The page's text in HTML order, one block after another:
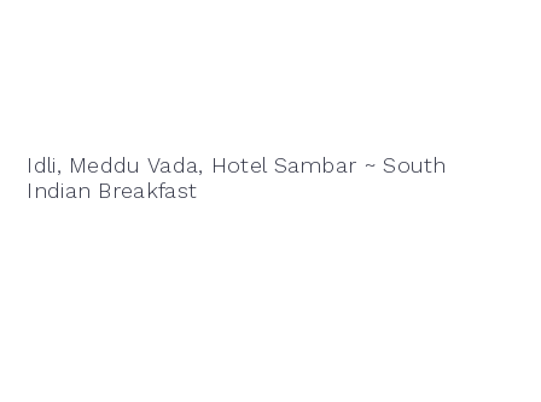
Idli, Meddu Vada, Hotel Sambar ~ South
Indian Breakfast